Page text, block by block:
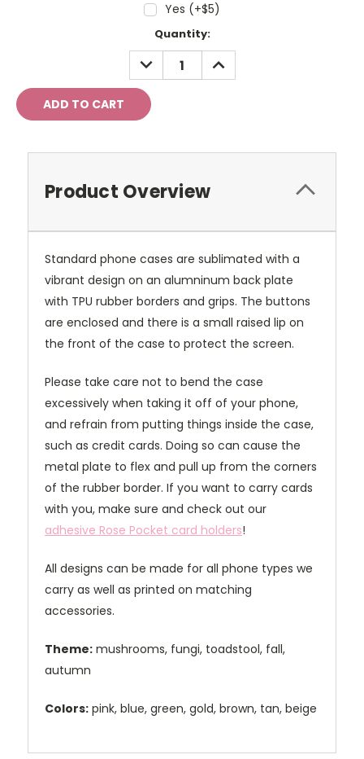
Yes (+$5)
Quantity:
DECREASE
QUANTITY:
INCREASE
QUANTITY:
Product Overview
Standard phone cases are sublimated with a
vibrant design on an alumninum back plate
with TPU rubber borders and grips. The buttons
are enclosed and there is a small raised lip on
the front of the case to protect the screen.
Please take care not to bend the case
excessively when taking it off of your phone,
and refrain from putting things inside the case,
such as credit cards. Doing so can cause the
metal plate to flex and pull up from the corners
of the rubber border. If you want to carry cards
with you, make sure and check out our
adhesive Rose Pocket card holders!
All designs can be made for all phone types we
carry as well as printed on matching
accessories.
Theme: mushrooms, fungi, toadstool, fall,
autumn
Colors: pink, blue, green, gold, brown, tan, beige